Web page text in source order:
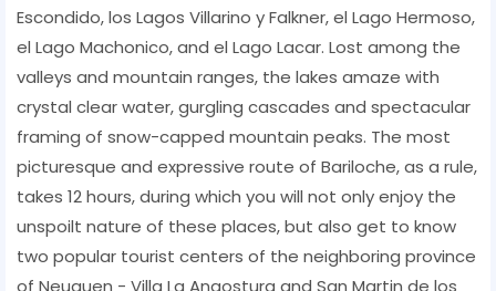
Escondido, los Lagos Villarino y Falkner, el Lago Hermoso,
el Lago Machonico, and el Lago Lacar. Lost among the
valleys and mountain ranges, the lakes amaze with
crystal clear water, gurgling cascades and spectacular
framing of snow-capped mountain peaks. The most
picturesque and expressive route of Bariloche, as a rule,
takes 12 hours, during which you will not only enjoy the
unspoilt nature of these places, but also get to know
two popular tourist centers of the neighboring province
of Neuquen - Villa La Angostura and San Martin de los